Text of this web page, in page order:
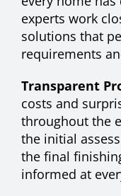
experts work
solutions that
requirements
Transparent
costs and
throughout the
the initial
the final
informed at